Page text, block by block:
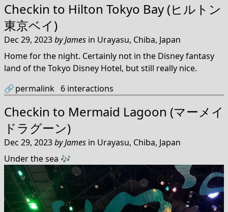
Checkin to Hilton Tokyo Bay (ヒルトン
東京ベイ)
Dec 29, 2023byJames in Urayasu, Chiba, Japan
Home for the night. Certainly not in the Disney fantasy
land of the Tokyo Disney Hotel, but still really nice.
🔗permalink 6 interactions
Checkin to Mermaid Lagoon (マーメイ
ドラグーン)
Dec 29, 2023byJames in Urayasu, Chiba, Japan
Under the sea 🎶